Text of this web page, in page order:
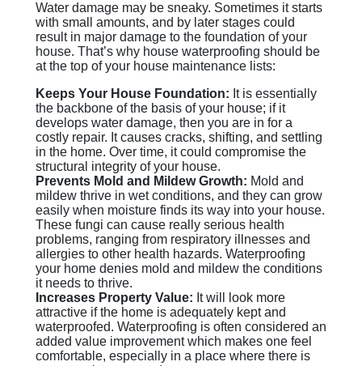
Water damage may be sneaky. Sometimes it starts
with small amounts, and by later stages could
result in major damage to the foundation of your
house. That’s why house waterproofing should be
at the top of your house maintenance lists:
Keeps Your House Foundation: It is essentially
the backbone of the basis of your house; if it
develops water damage, then you are in for a
costly repair. It causes cracks, shifting, and settling
in the home. Over time, it could compromise the
structural integrity of your house.
Prevents Mold and Mildew Growth: Mold and
mildew thrive in wet conditions, and they can grow
easily when moisture finds its way into your house.
These fungi can cause really serious health
problems, ranging from respiratory illnesses and
allergies to other health hazards. Waterproofing
your home denies mold and mildew the conditions
it needs to thrive.
Increases Property Value: It will look more
attractive if the home is adequately kept and
waterproofed. Waterproofing is often considered an
added value improvement which makes one feel
comfortable, especially in a place where there is